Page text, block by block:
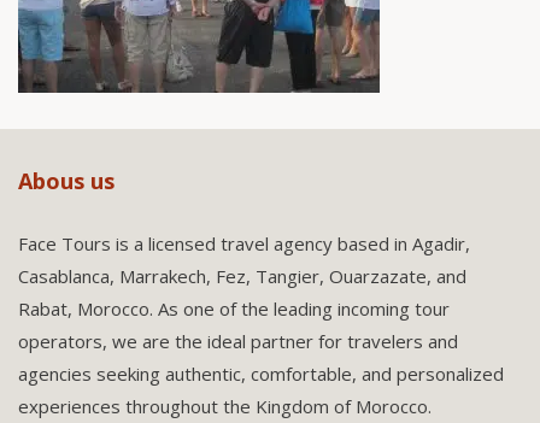
Abous us
Face Tours is a licensed travel agency based in Agadir,
Casablanca, Marrakech, Fez, Tangier, Ouarzazate, and
Rabat, Morocco. As one of the leading incoming tour
operators, we are the ideal partner for travelers and
agencies seeking authentic, comfortable, and personalized
experiences throughout the Kingdom of Morocco.